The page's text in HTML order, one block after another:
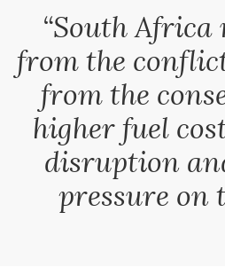
“South Africa
from the
from the
higher fuel
disruption
pressure on